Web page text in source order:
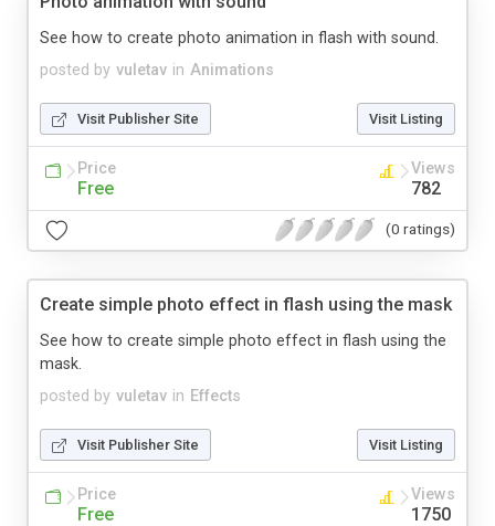
posted by vuletav in Animations
See how to create photo animation in flash with sound.
Visit Publisher Site Visit Listing
Price
Free
Views
782
(0 ratings)
Create simple photo effect in flash using the mask
posted by vuletav in Effects
See how to create simple photo effect in flash using the
mask.
Visit Publisher Site Visit Listing
Price
Free
Views
1750